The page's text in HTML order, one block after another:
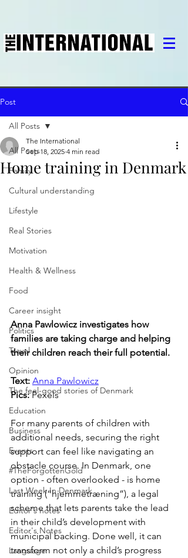
Post
All Posts
Family
Cultural understanding
Lifestyle
Real Stories
Motivation
Health & Wellness
Food
Career insight
Politics
Travel
Opinion
The feel-good stories of Denmark
Education
Business
Events
#TheForgottenGold
Last Week In Denmark
Editor's notes
Editor's Notes
Language
All Posts
Home training in Denmark
The International
Sep 18, 2025 4 min read
Anna Pawlowicz investigates how
families are taking charge and helping
their children reach their full potential.
Text: Anna Pawlowicz
Pics: Pexels
For many parents of children with
additional needs, securing the right
support can feel like navigating an
obstacle course. In Denmark, one
option - often overlooked - is home
training (“hjemmetræning”), a legal
scheme that lets parents take the lead
in their child’s development with
municipal backing. Done well, it can
transform not only a child’s progress